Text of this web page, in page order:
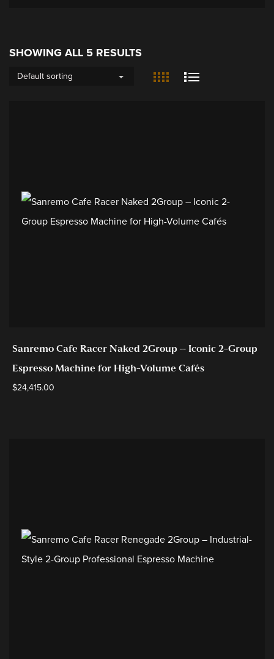
SHOWING ALL 5 RESULTS
Sanremo Cafe Racer Naked 2Group – Iconic 2-Group
Espresso Machine for High-Volume Cafés
$24,415.00